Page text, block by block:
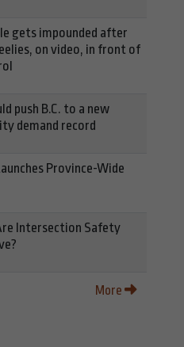
gets impounded after
on video, in front of
push B.C. to a new
demand record
Province-Wide
Intersection Safety
More